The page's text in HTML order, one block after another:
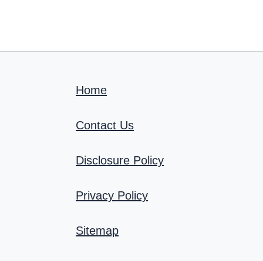
Home
Contact Us
Disclosure Policy
Privacy Policy
Sitemap